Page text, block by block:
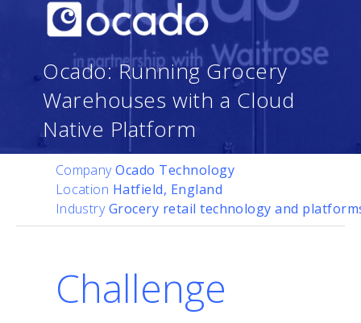
Ocado: Running Grocery
Warehouses with a Cloud
Native Platform
CompanyOcado Technology
Location Hatfield, England
IndustryGrocery retail technology and
Challenge